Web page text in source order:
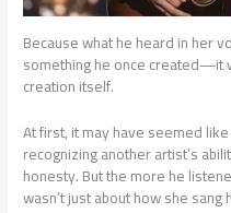
Because what he heard in her
something he once created—it
creation itself.
At first, it may have seemed
recognizing another artist’s
honesty. But the more he
wasn’t just about how she sang